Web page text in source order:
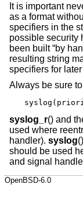
It is important
as a format
specifiers in the
possible security
been built “by
resulting string
specifiers for
Always be sure
syslog_r() and
used where
handler). syslog
should be used
and signal
OpenBSD-6.0